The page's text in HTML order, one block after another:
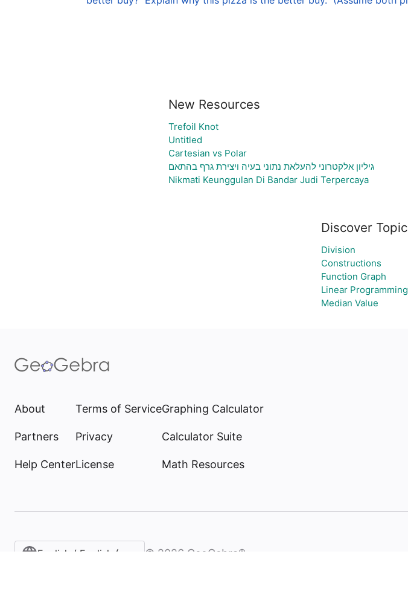
New Resources
Trefoil Knot
Untitled
Cartesian vs Polar
גיליון אלקטרוני להעלאת נתוני בעיה ויצירת גרף בהתאם
Nikmati Keunggulan Di Bandar Judi Terpercaya
Discover
Division
Constructions
Function Graph
Linear
Median Value
About
Partners
Help Center
Terms of Service
Privacy
License
Graphing Calculator
Calculator Suite
Math Resources
English / English (United States)
© 2026 GeoGebra®